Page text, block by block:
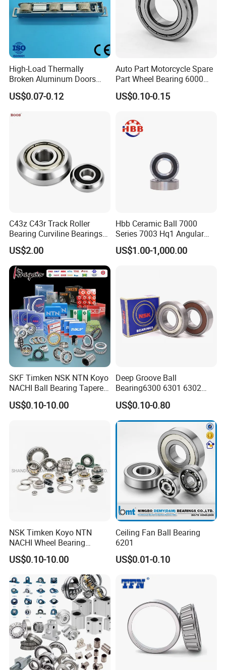
you need.
High-Load Thermally
Broken Aluminum Doors
and Windows, Smooth
Sliding, Customization
US$0.07-0.12
Auto Part Motorcycle Spare
Part Wheel Bearing 6000
6002 6004 6200 6204 6300
6302 6400 6402 Zz 2RS
for Electrical Motor, Fan,
Skateboard
US$0.10-0.15
C43z C43r Track Roller
Bearing Curviline Bearings
Guide Bearings
US$2.00
Hbb Ceramic Ball 7000
Series 7003 Hq1 Angular
Contact Ball Precision
Spindle Bearings High
US$1.00-1,000.00
SKF Timken NSK NTN Koyo
NACHI Ball Bearing Tapered
Roller Bearing Spherical
Roller Bearing Wheel Hub
US$0.10-10.00
Deep Groove Ball
Bearing6300 6301 6302
6303 6304 6305 6306 6307
6308 6309 6310 6311 6312
NSK/NTN/Koyo/NACHI
Japan Bearing Auto Bearing
Wheel Bearing
US$0.10-0.80
NSK Timken Koyo NTN
NACHI Wheel Bearing
Spherical Roller Bearing
Taper Roller Bearing
Cylindrical Roller Bearing
Deep Groove Ball Bearing
6204 UC205 30205
US$0.10-10.00
Ceiling Fan Ball Bearing
6201
US$0.01-0.10